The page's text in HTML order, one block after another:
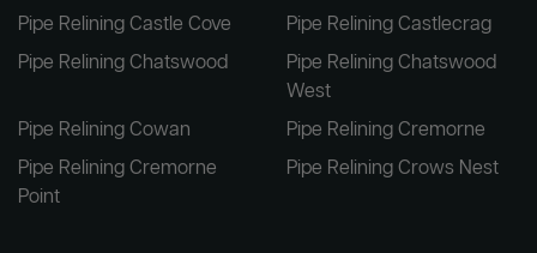
Pipe Relining Castle Cove
Pipe Relining Castlecrag
Pipe Relining Chatswood
Pipe Relining Chatswood
West
Pipe Relining Cowan
Pipe Relining Cremorne
Pipe Relining Cremorne
Point
Pipe Relining Crows Nest